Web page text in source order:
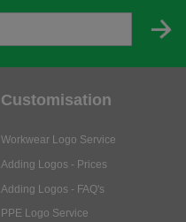
Customisation
Workwear Logo Service
Adding Logos - Prices
Adding Logos - FAQ's
PPE Logo Service